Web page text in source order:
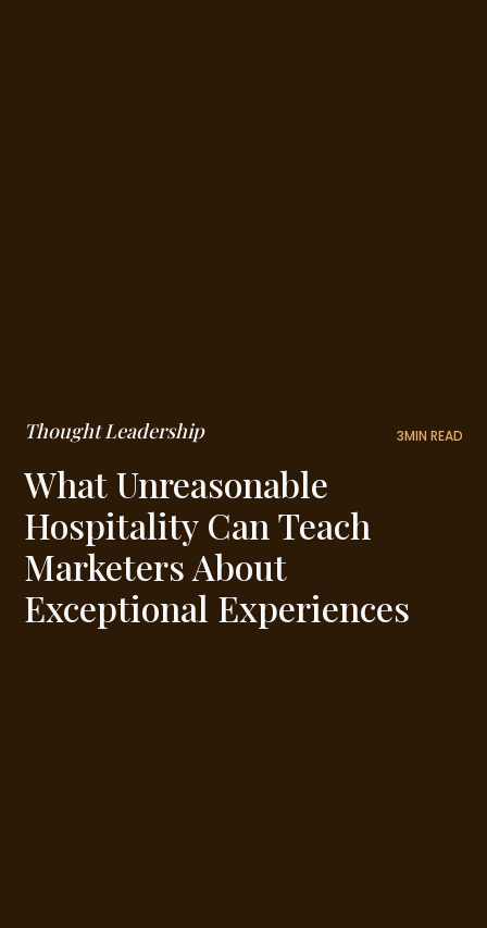
Thought Leadership 3MIN READ
What Unreasonable
Hospitality Can Teach
Marketers About
Exceptional Experiences